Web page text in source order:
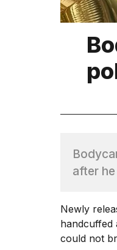
after
Newly
handcuffed
could not